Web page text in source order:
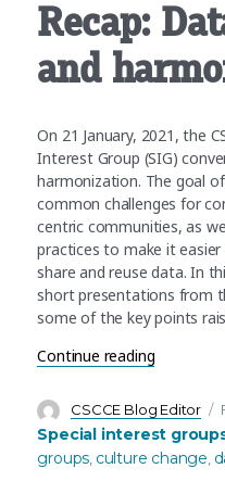
Recap:
and
On 21 January, 2021, the
Interest Group (SIG)
harmonization. The goal
common challenges for
centric communities, as
practices to make it
share and reuse data. In
short presentations from
some of the key points
Continue reading“Data
Author
CSCCE Blog Editor
Special interest
groups culture change